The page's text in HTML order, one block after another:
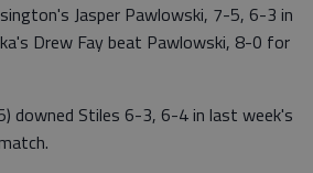
Jasper Pawlowski, 7-5, 6-3 in
Drew Fay beat Pawlowski, 8-0 for
downed Stiles 6-3, 6-4 in last week's